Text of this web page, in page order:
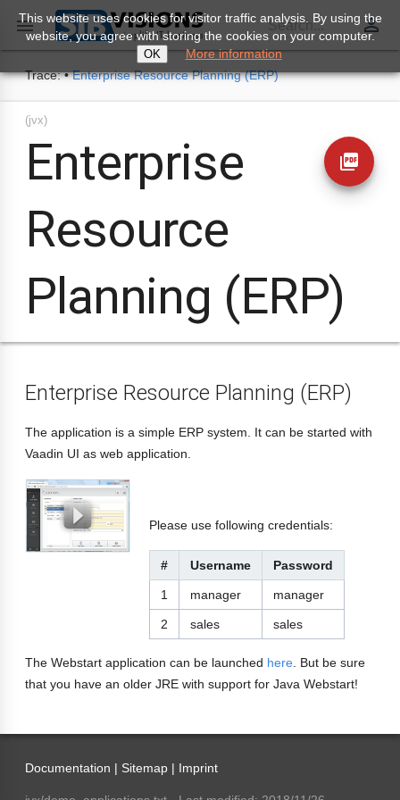
 Search... perm_identity
Trace: • Enterprise Resource Planning (ERP)
(jvx)
Enterprise
Resource
Planning (ERP)
picture_as_pdf
Enterprise Resource Planning (ERP)
The application is a simple ERP system. It can be started with
Vaadin UI as web application.
Please use following credentials:
# Username Password
1 manager manager
2 sales sales
The Webstart application can be launched here . But be sure
that you have an older JRE with support for Java Webstart!
Documentation | Sitemap | Imprint
This website uses cookies for visitor traffic analysis. By using the
website, you agree with storing the cookies on your computer.
OK More information